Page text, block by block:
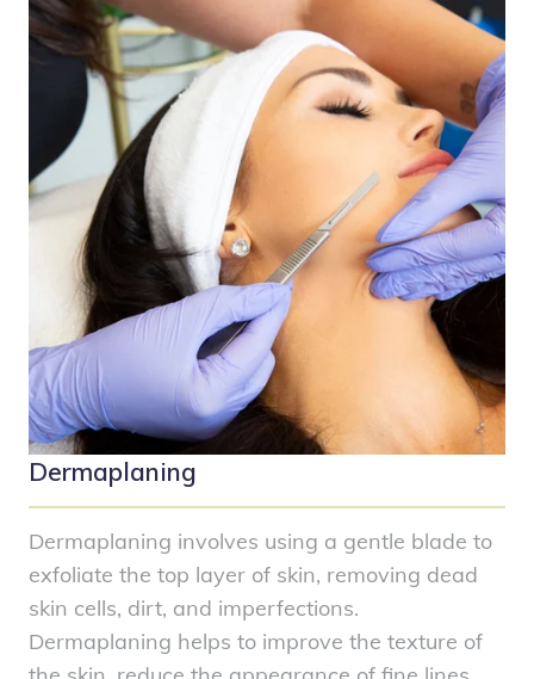
Dermaplaning
Dermaplaning involves using a gentle blade to
exfoliate the top layer of skin, removing dead
skin cells, dirt, and imperfections.
Dermaplaning helps to improve the texture of